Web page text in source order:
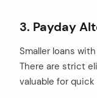
3. Payday
Smaller loans
There are strict
valuable for